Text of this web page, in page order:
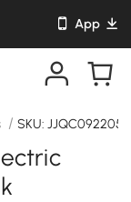
App
/ SKU: JJQC092205